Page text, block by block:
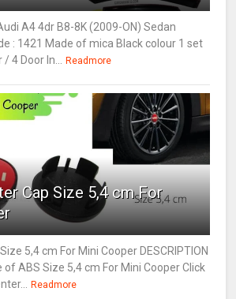
A4 4dr B8-8K (2009-ON) Sedan
: 1421 Made of mica Black colour 1 set
4 Door In... Readmore
Cap Size 5,4 cm For
5,4 cm For Mini Cooper DESCRIPTION
of ABS Size 5,4 cm For Mini Cooper Click
Readmore